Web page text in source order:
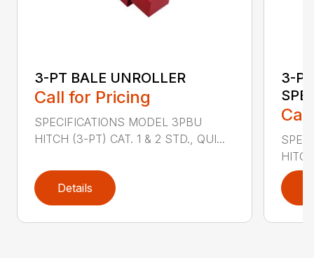
3-PT BALE UNROLLER
Call for Pricing
SPECIFICATIONS MODEL 3PBU
HITCH (3-PT) CAT. 1 & 2 STD., QUI...
Details
3-